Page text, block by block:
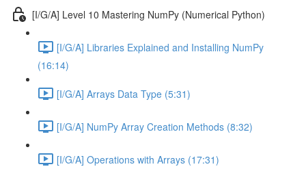
[I/G/A] Level 10 Mastering NumPy (Numerical Python)
[I/G/A] Libraries Explained and Installing NumPy
(16:14)
[I/G/A] Arrays Data Type (5:31)
[I/G/A] NumPy Array Creation Methods (8:32)
[I/G/A] Operations with Arrays (17:31)